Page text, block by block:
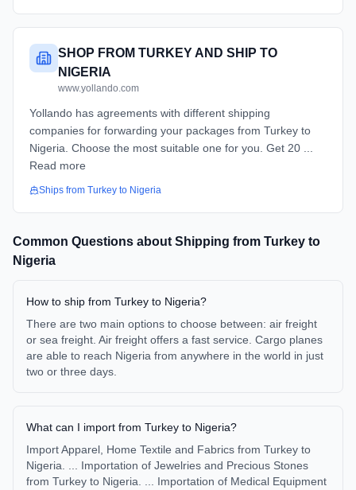
SHOP FROM TURKEY AND SHIP TO
NIGERIA
www.yollando.com
Yollando has agreements with different shipping
companies for forwarding your packages from Turkey to
Nigeria. Choose the most suitable one for you. Get 20 ...
Read more
Ships from Turkey to Nigeria
Common Questions about Shipping from Turkey to
Nigeria
How to ship from Turkey to Nigeria?
There are two main options to choose between: air freight
or sea freight. Air freight offers a fast service. Cargo planes
are able to reach Nigeria from anywhere in the world in just
two or three days.
What can I import from Turkey to Nigeria?
Import Apparel, Home Textile and Fabrics from Turkey to
Nigeria. ... Importation of Jewelries and Precious Stones
from Turkey to Nigeria. ... Importation of Medical Equipment